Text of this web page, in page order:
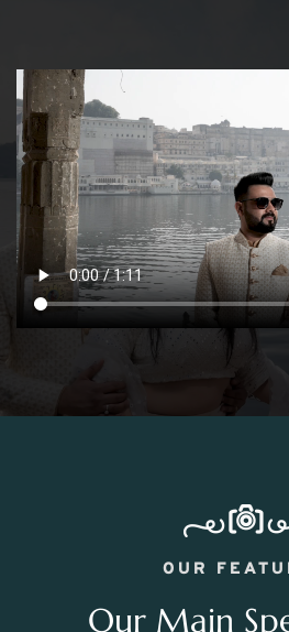
OUR
Our Main